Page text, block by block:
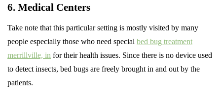
6. Medical Centers
Take note that this particular setting is mostly visited by many
people especially those who need special bed bug treatment
merrillville, in for their health issues. Since there is no device used
to detect insects, bed bugs are freely brought in and out by the
patients.